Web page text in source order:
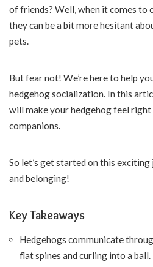
of friends? Well, when it comes to
they can be a bit more hesitant
pets.
But fear not! We’re here to help
hedgehog socialization. In this
will make your hedgehog feel
companions.
So let’s get started on this
and belonging!
Key Takeaways
Hedgehogs communicate
flat spines and curling into a ball.